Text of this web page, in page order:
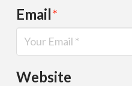
Email*
Website